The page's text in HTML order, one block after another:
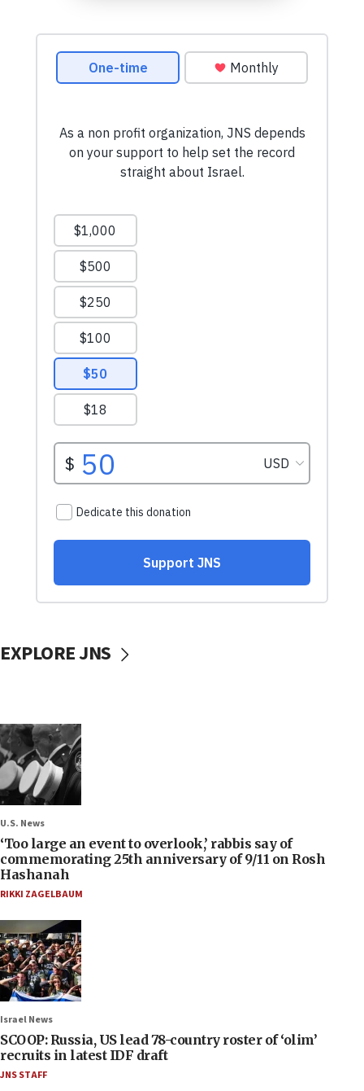
EXPLORE JNS
U.S. News
‘Too large an event to overlook,’ rabbis say of
commemorating 25th anniversary of 9/11 on Rosh
Hashanah
RIKKI ZAGELBAUM
Israel News
SCOOP: Russia, US lead 78-country roster of ‘olim’
recruits in latest IDF draft
JNS STAFF